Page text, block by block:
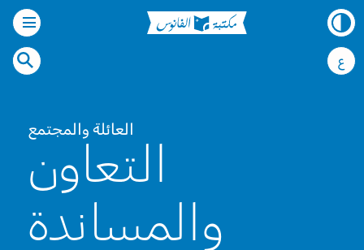
ع
العائلة والمجتمع
التعاون
والمساندة